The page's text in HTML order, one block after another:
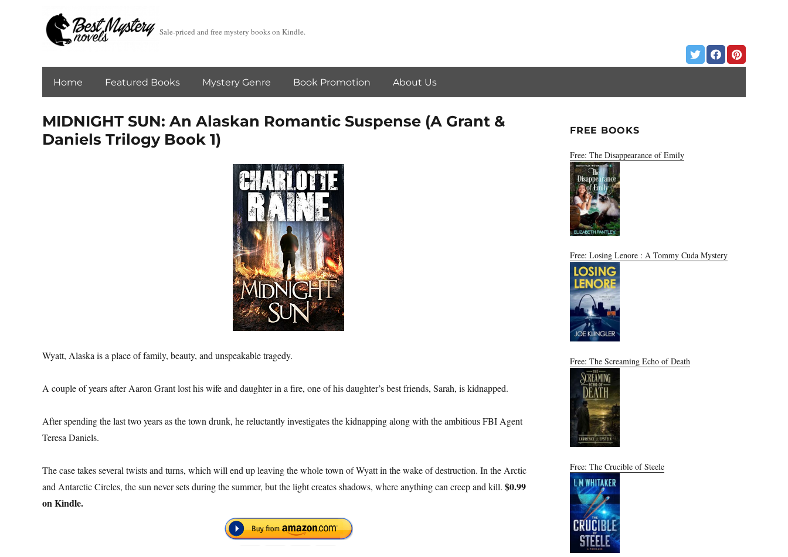
Sale-priced and free mystery books on Kindle.
Home Featured Books Mystery Genre Book Promotion About Us
MIDNIGHT SUN: An Alaskan Romantic Suspense (A Grant &
Daniels Trilogy Book 1)
Wyatt, Alaska is a place of family, beauty, and unspeakable tragedy.
A couple of years after Aaron Grant lost his wife and daughter in a fire, one of his daughter’s best friends, Sarah, is kidnapped.
After spending the last two years as the town drunk, he reluctantly investigates the kidnapping along with the ambitious FBI Agent
Teresa Daniels.
The case takes several twists and turns, which will end up leaving the whole town of Wyatt in the wake of destruction. In the Arctic
and Antarctic Circles, the sun never sets during the summer, but the light creates shadows, where anything can creep and kill. $0.99
on Kindle.
FREE BOOKS
Free: The Disappearance of Emily
Free: Losing Lenore : A Tommy Cuda Mystery
Free: The Screaming Echo of Death
Free: The Crucible of Steele